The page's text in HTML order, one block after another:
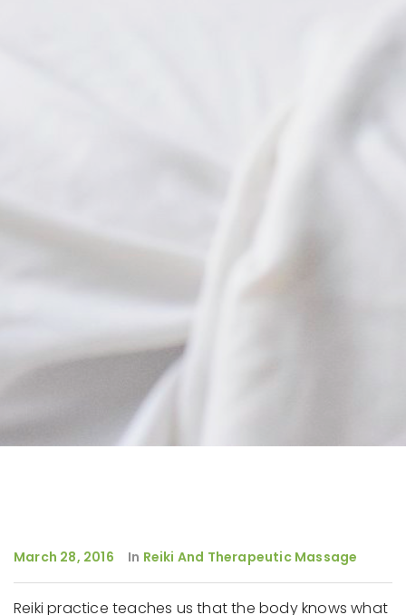
March 28, 2016 In Reiki And Therapeutic Massage
Reiki practice teaches us that the body knows what